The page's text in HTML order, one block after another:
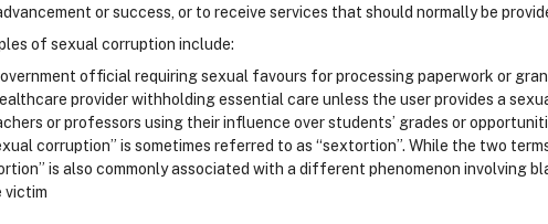
or success, or to receive services that should normally be
of sexual corruption include:
official requiring sexual favours for processing paperwork or
provider withholding essential care unless the user provides a
or professors using their influence over students’ grades or
corruption” is sometimes referred to as “sextortion”. While the two
is also commonly associated with a different phenomenon involving
victim